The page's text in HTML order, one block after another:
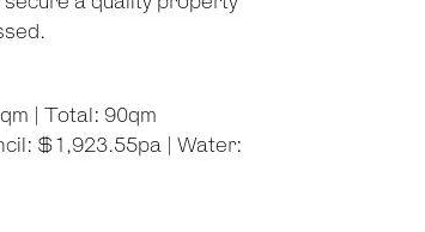
| Total: 90qm
$1,923.55pa | Water: